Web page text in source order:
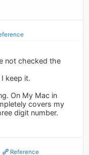
not checked the
keep it.
On My Mac in
covers my
digit number.
Reference